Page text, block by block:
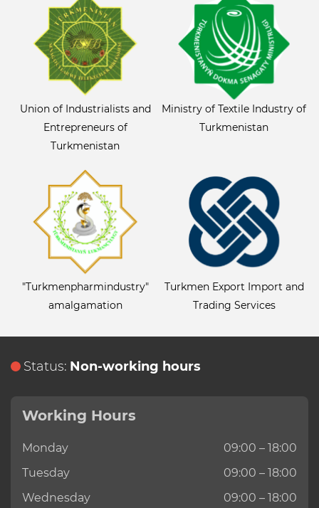
Union of Industrialists and
Entrepreneurs of
Turkmenistan
Ministry of Textile Industry of
Turkmenistan
"Turkmenpharmindustry"
amalgamation
Turkmen Export Import and
Trading Services
Status: Non-working hours
Working Hours
Monday
09:00 – 18:00
Tuesday
09:00 – 18:00
Wednesday
09:00 – 18:00